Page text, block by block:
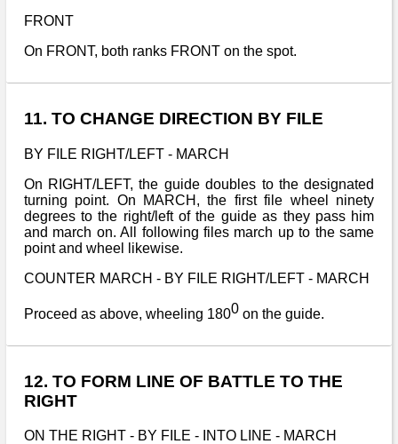
FRONT
On FRONT, both ranks FRONT on the spot.
11. TO CHANGE DIRECTION BY FILE
BY FILE RIGHT/LEFT - MARCH
On RIGHT/LEFT, the guide doubles to the designated
turning point. On MARCH, the first file wheel ninety
degrees to the right/left of the guide as they pass him
and march on. All following files march up to the same
point and wheel likewise.
COUNTER MARCH - BY FILE RIGHT/LEFT - MARCH
Proceed as above, wheeling 1800on the guide.
12. TO FORM LINE OF BATTLE TO THE
RIGHT
ON THE RIGHT - BY FILE - INTO LINE - MARCH